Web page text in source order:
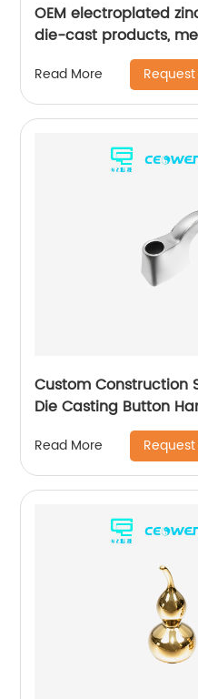
OEM electroplated
die-cast products,
for bathroom
Read More
Custom Construction
Die Casting Button
Read More